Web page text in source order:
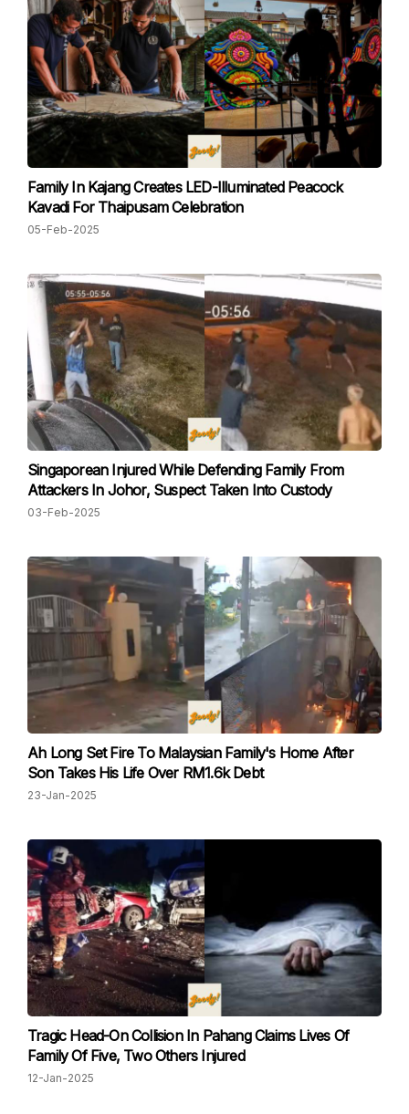
Family In Kajang Creates LED-Illuminated Peacock
Kavadi For Thaipusam Celebration
05-Feb-2025
Singaporean Injured While Defending Family From
Attackers In Johor, Suspect Taken Into Custody
03-Feb-2025
Ah Long Set Fire To Malaysian Family's Home After
Son Takes His Life Over RM1.6k Debt
23-Jan-2025
Tragic Head-On Collision In Pahang Claims Lives Of
Family Of Five, Two Others Injured
12-Jan-2025